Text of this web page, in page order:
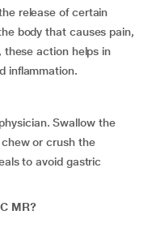
release of certain
body that causes pain,
these action helps in
inflammation.
Swallow the
or crush the
to avoid gastric
MR?